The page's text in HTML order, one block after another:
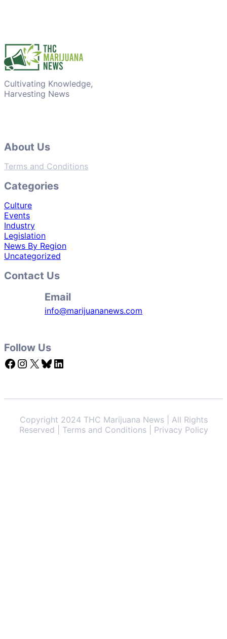
Cultivating Knowledge,
Harvesting News
About Us
Terms and Conditions
Categories
Culture
Events
Industry
Legislation
News By Region
Uncategorized
Contact Us
Email
info@marijuananews.com
Follow Us
Facebook Instagram X Bluesky LinkedIn
Copyright 2024 THC Marijuana News | All Rights
Reserved | Terms and Conditions | Privacy Policy